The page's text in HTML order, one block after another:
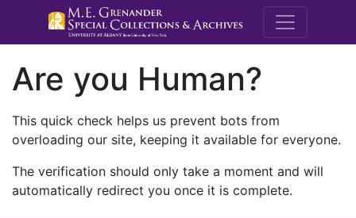
M.E.
Are you Human?
This quick check helps us prevent bots from
overloading our site, keeping it available for everyone.
The verification should only take a moment and will
automatically redirect you once it is complete.